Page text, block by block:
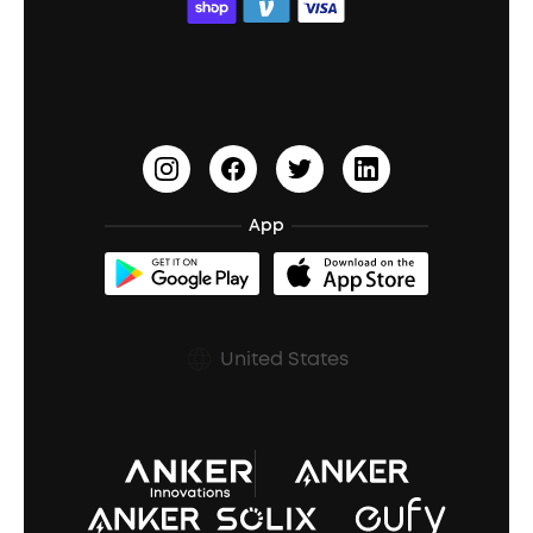
Open-Ear Earbuds
Document & Drivers
Refurbished Products Warranty
Shipping Policy
Prescription After Sales Policy
Education Discount
Earn 10% Referral Cash
soundcoreCredits
BassUp™
App
United States